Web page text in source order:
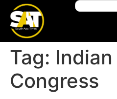
Tag:
Congress